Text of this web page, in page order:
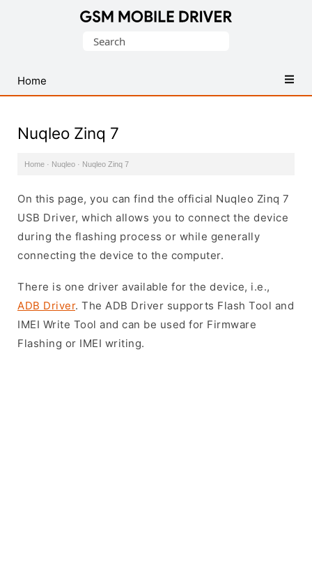
USB
Drivers
Search
Home
Nuqleo Zinq 7
Home · Nuqleo · Nuqleo Zinq 7
On this page, you can find the official Nuqleo Zinq 7
USB Driver, which allows you to connect the device
during the flashing process or while generally
connecting the device to the computer.
There is one driver available for the device, i.e.,
ADB Driver. The ADB Driver supports Flash Tool and
IMEI Write Tool and can be used for Firmware
Flashing or IMEI writing.